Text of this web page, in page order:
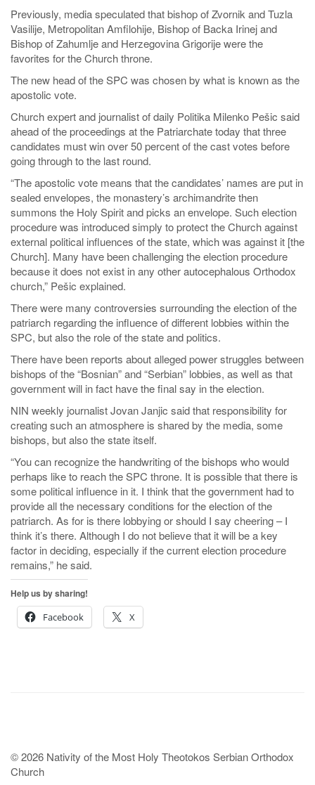
Previously, media speculated that bishop of Zvornik and Tuzla
Vasilije, Metropolitan Amfilohije, Bishop of Backa Irinej and
Bishop of Zahumlje and Herzegovina Grigorije were the
favorites for the Church throne.
The new head of the SPC was chosen by what is known as the
apostolic vote.
Church expert and journalist of daily Politika Milenko Pešic said
ahead of the proceedings at the Patriarchate today that three
candidates must win over 50 percent of the cast votes before
going through to the last round.
“The apostolic vote means that the candidates’ names are put in
sealed envelopes, the monastery’s archimandrite then
summons the Holy Spirit and picks an envelope. Such election
procedure was introduced simply to protect the Church against
external political influences of the state, which was against it [the
Church]. Many have been challenging the election procedure
because it does not exist in any other autocephalous Orthodox
church,” Pešic explained.
There were many controversies surrounding the election of the
patriarch regarding the influence of different lobbies within the
SPC, but also the role of the state and politics.
There have been reports about alleged power struggles between
bishops of the “Bosnian” and “Serbian” lobbies, as well as that
government will in fact have the final say in the election.
NIN weekly journalist Jovan Janjic said that responsibility for
creating such an atmosphere is shared by the media, some
bishops, but also the state itself.
“You can recognize the handwriting of the bishops who would
perhaps like to reach the SPC throne. It is possible that there is
some political influence in it. I think that the government had to
provide all the necessary conditions for the election of the
patriarch. As for is there lobbying or should I say cheering – I
think it’s there. Although I do not believe that it will be a key
factor in deciding, especially if the current election procedure
remains,” he said.
Help us by sharing!
Facebook
X
© 2026 Nativity of the Most Holy Theotokos Serbian Orthodox
Church